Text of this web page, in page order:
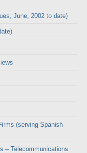
June, 2002 to date)
(serving Spanish-
– Telecommunications